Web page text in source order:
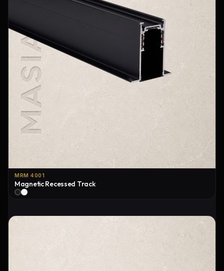
MRM 4001
Magnetic Recessed Track